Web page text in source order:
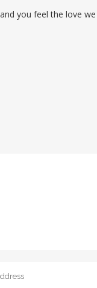
you feel the love